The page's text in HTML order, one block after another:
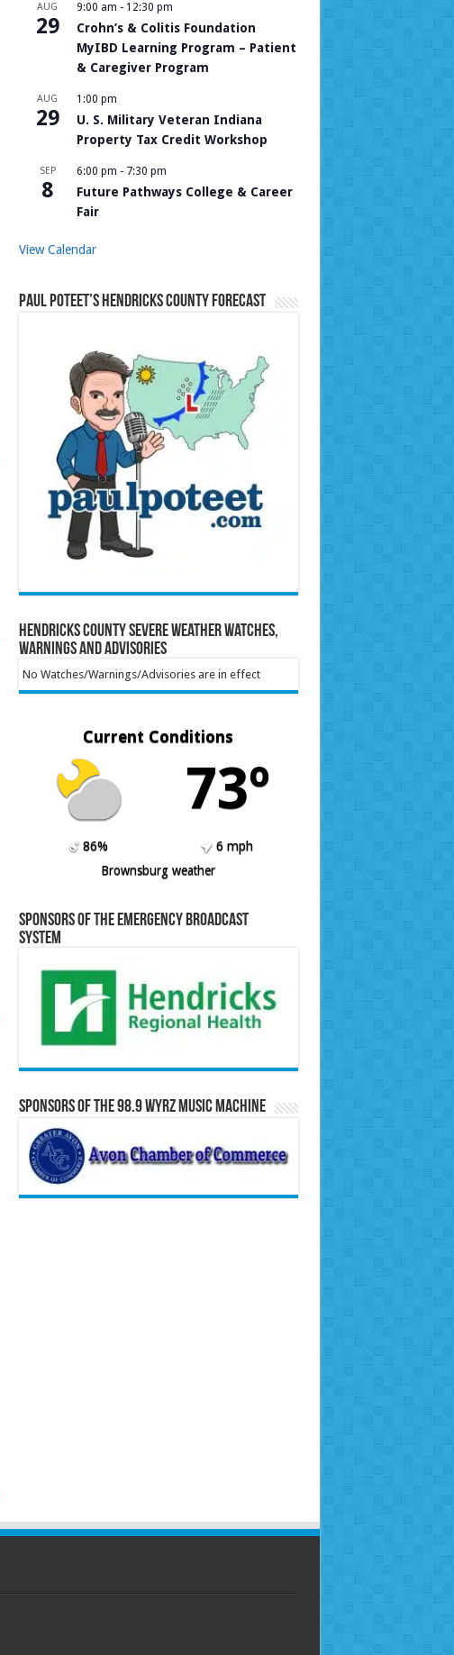
AUG
29
9:00 am - 12:30 pm
Crohn’s & Colitis Foundation
MyIBD Learning Program – Patient
& Caregiver Program
AUG
29
1:00 pm
U. S. Military Veteran Indiana
Property Tax Credit Workshop
SEP
8
6:00 pm - 7:30 pm
Future Pathways College & Career
Fair
View Calendar
Paul Poteet’s Hendricks County Forecast
Hendricks County Severe Weather Watches,
Warnings and Advisories
No Watches/Warnings/Advisories are in effect
Current Conditions
73º
86%
6 mph
Brownsburg weather
Sponsors of the Emergency Broadcast
System
Sponsors of the 98.9 WYRZ Music Machine